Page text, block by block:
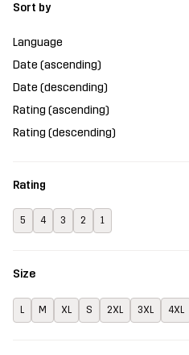
Sort by
Language
Date (ascending)
Date (descending)
Rating (ascending)
Rating (descending)
Rating
5 4 3 2 1
Size
L M XL S 2XL 3XL 4XL